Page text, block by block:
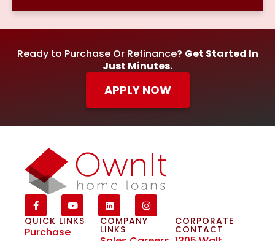
Ready to Purchase Or Refinance? Get Started In
Just Minutes.
APPLY NOW
QUICK LINKS
Purchase
COMPANY
LINKS
CORPORATE
CONTACT